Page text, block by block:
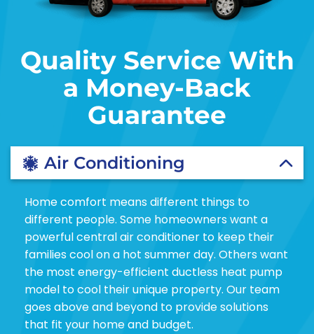
Quality Service With
a Money-Back
Guarantee
Air Conditioning
Home comfort means different things to
different people. Some homeowners want a
powerful central air conditioner to keep their
families cool on a hot summer day. Others want
the most energy-efficient ductless heat pump
model to cool their unique property. Our team
goes above and beyond to provide solutions
that fit your home and budget.